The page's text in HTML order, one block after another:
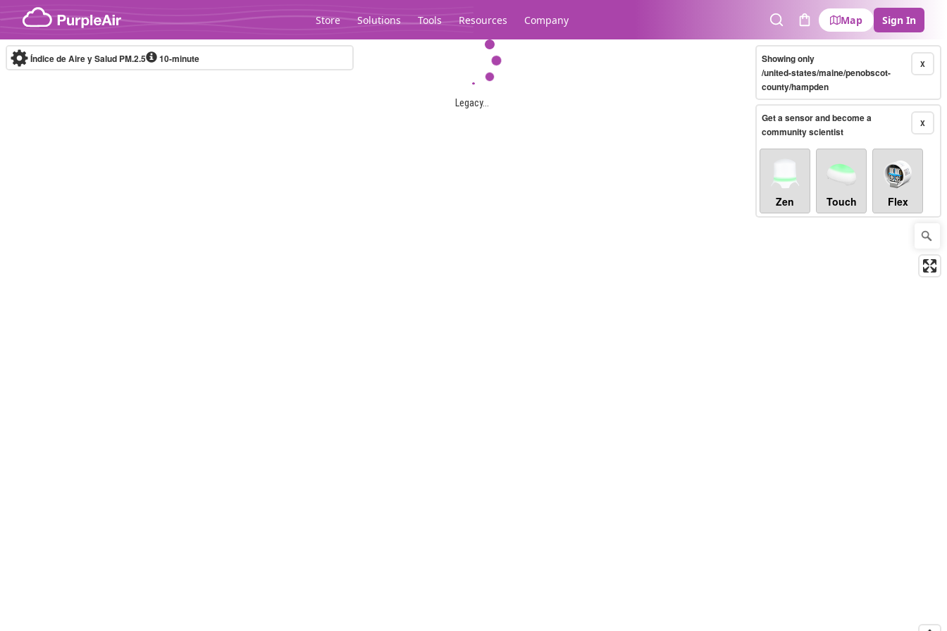
Skip to content
Store Solutions Tools Resources Company
SearchCart
Map Sign In
Legacy...
Índice de Aire y Salud PM.2.5 10-minute X
Showing only
/united-states/maine/penobscot-
county/hampden
X
Get a sensor and become a
community scientist
Zen Touch Flex